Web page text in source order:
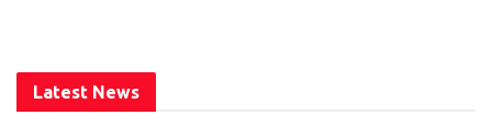
Latest News